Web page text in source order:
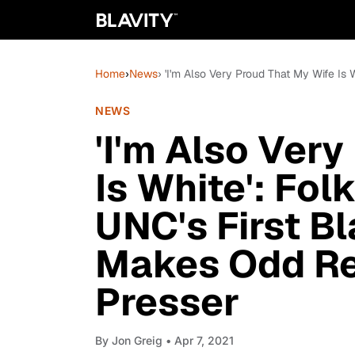
Home›News› 'I'm Also Very Proud That My Wife
NEWS
'I'm Also
Is White':
UNC's First
Makes Odd
Presser
By Jon Greig • Apr 7, 2021